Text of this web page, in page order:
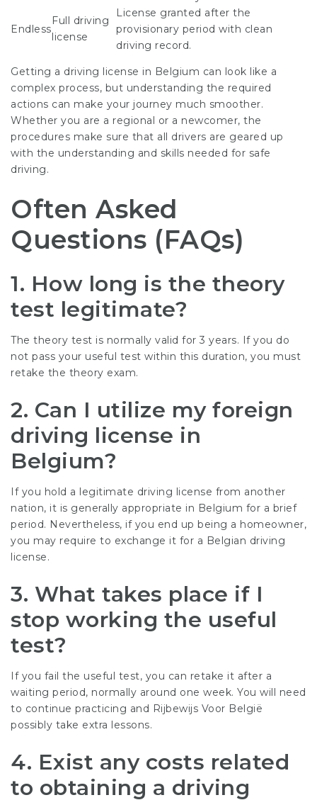
Endless
Full driving
license
License granted after the
provisionary period with clean
driving record.
Getting a driving license in Belgium can look like a
complex process, but understanding the required
actions can make your journey much smoother.
Whether you are a regional or a newcomer, the
procedures make sure that all drivers are geared up
with the understanding and skills needed for safe
driving.
Often Asked
Questions (FAQs)
1. How long is the theory
test legitimate?
The theory test is normally valid for 3 years. If you do
not pass your useful test within this duration, you must
retake the theory exam.
2. Can I utilize my foreign
driving license in
Belgium?
If you hold a legitimate driving license from another
nation, it is generally appropriate in Belgium for a brief
period. Nevertheless, if you end up being a homeowner,
you may require to exchange it for a Belgian driving
license.
3. What takes place if I
stop working the useful
test?
If you fail the useful test, you can retake it after a
waiting period, normally around one week. You will need
to continue practicing and Rijbewijs Voor België
possibly take extra lessons.
4. Exist any costs related
to obtaining a driving